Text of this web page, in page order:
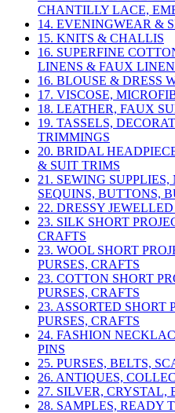
CHANTILLY LACE,
14. EVENINGWEAR &
15. KNITS & CHALLIS
16. SUPERFINE
LINENS & FAUX
16. BLOUSE & DRESS
17. VISCOSE,
18. LEATHER, FAUX
19. TASSELS,
TRIMMINGS
20. BRIDAL
& SUIT TRIMS
21. SEWING
SEQUINS, BUTTONS,
22. DRESSY
23. SILK SHORT
CRAFTS
23. WOOL SHORT
PURSES, CRAFTS
23. COTTON SHORT
PURSES, CRAFTS
23. ASSORTED SHORT
PURSES, CRAFTS
24. FASHION
PINS
25. PURSES, BELTS,
26. ANTIQUES,
27. SILVER, CRYSTAL,
28. SAMPLES, READY